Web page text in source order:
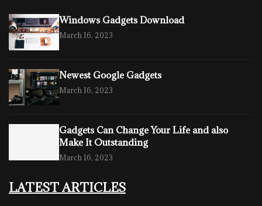
Windows Gadgets Download
March 16, 2023
Newest Google Gadgets
March 16, 2023
Gadgets Can Change Your Life and also
Make It Outstanding
March 16, 2023
LATEST ARTICLES